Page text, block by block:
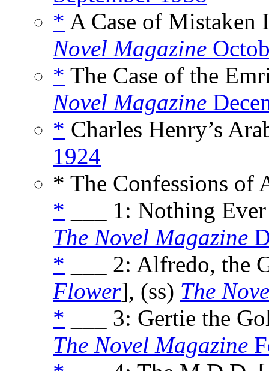
* A Case of Mistaken
Novel Magazine
* The Case of the
Novel Magazine
* Charles Henry’s
1924
* The Confessions of
* ___ 1: Nothing
The Novel Magazine
* ___ 2: Alfredo, the
Flower], (ss) The
* ___ 3: Gertie the
The Novel Magazine